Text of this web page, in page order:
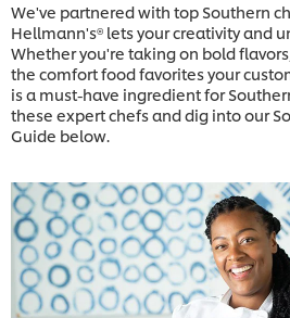
We've partnered with top Southern
Hellmann's® lets your creativity and
Whether you're taking on bold
the comfort food favorites your
is a must-have ingredient for
these expert chefs and dig into our
Guide below.